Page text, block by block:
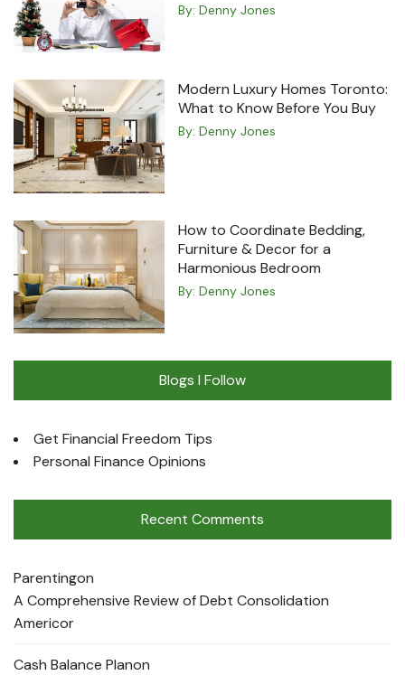
By: Denny Jones
Modern Luxury Homes Toronto:
What to Know Before You Buy
By: Denny Jones
How to Coordinate Bedding,
Furniture & Decor for a
Harmonious Bedroom
By: Denny Jones
Blogs I Follow
Get Financial Freedom Tips
Personal Finance Opinions
Recent Comments
Parentingon
A Comprehensive Review of Debt Consolidation
Americor
Cash Balance Planon